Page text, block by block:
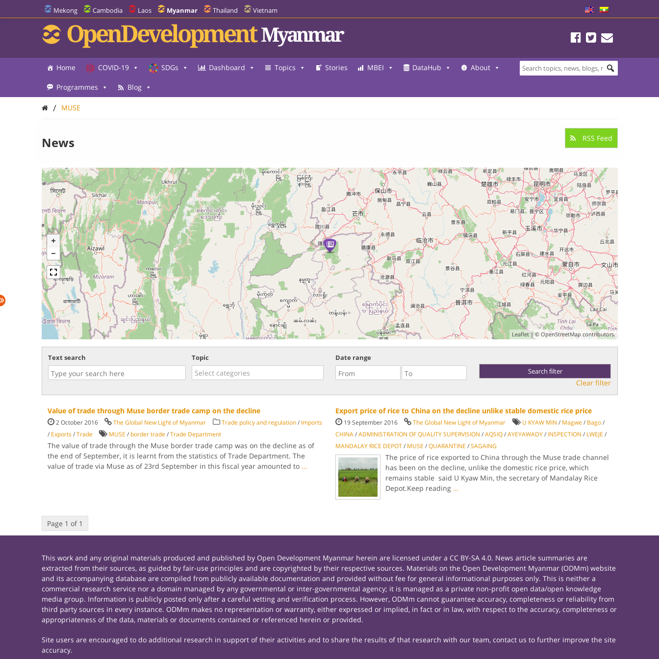
Mekong Cambodia Laos Myanmar Thailand Vietnam
OpenDevelopment Myanmar
Home COVID-19 SDGs Dashboard Topics Stories MBEI DataHub About
Programmes Blog
/ MUSE
News RSS Feed
Leaflet| © OpenStreetMapcontributors.
Text search Topic Date range
Clear filter
Value of trade through Muse border trade camp on the decline
2 October 2016 The Global New Light of Myanmar Trade policy and regulation/ Imports
/ Exports/Trade MUSE / border trade/Trade Department
The value of trade through the Muse border trade camp was on the decline as of
the end of September, it is learnt from the statistics of Trade Department. The
value of trade via Muse as of 23rd September in this fiscal year amounted to ...
Export price of rice to China on the decline unlike stable domestic rice price
19 September 2016 The Global New Light of Myanmar U KYAW MIN / Magwe/ Bago/
CHINA/ADMINISTRATION OF QUALITY SUPERVISION /AQSIQ/AYEYAWADY/ INSPECTION / LWEJE /
MANDALAY RICE DEPOT/ MUSE /QUARANTINE /SAGAING
The price of rice exported to China through the Muse trade channel
has been on the decline, unlike the domestic rice price, which
remains stable said U Kyaw Min, the secretary of Mandalay Rice
Depot.Keep reading ...
Page 1 of 1
This work and any original materials produced and published by Open Development Myanmar herein are licensed under a CC BY-SA 4.0. News article summaries are
extracted from their sources, as guided by fair-use principles and are copyrighted by their respective sources. Materials on the Open Development Myanmar (ODMm) website
and its accompanying database are compiled from publicly available documentation and provided without fee for general informational purposes only. This is neither a
commercial research service nor a domain managed by any governmental or inter-governmental agency; it is managed as a private non-profit open data/open knowledge
media group. Information is publicly posted only after a careful vetting and verification process. However, ODMm cannot guarantee accuracy, completeness or reliability from
third party sources in every instance. ODMm makes no representation or warranty, either expressed or implied, in fact or in law, with respect to the accuracy, completeness or
appropriateness of the data, materials or documents contained or referenced herein or provided.
Site users are encouraged to do additional research in support of their activities and to share the results of that research with our team, contact us to further improve the site
accuracy.